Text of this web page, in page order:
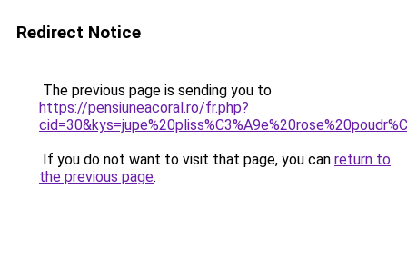
Redirect Notice
The previous page is sending you to
https://pensiuneacoral.ro/fr.php?
If you do not want to visit that page, you can return to
the previous page.